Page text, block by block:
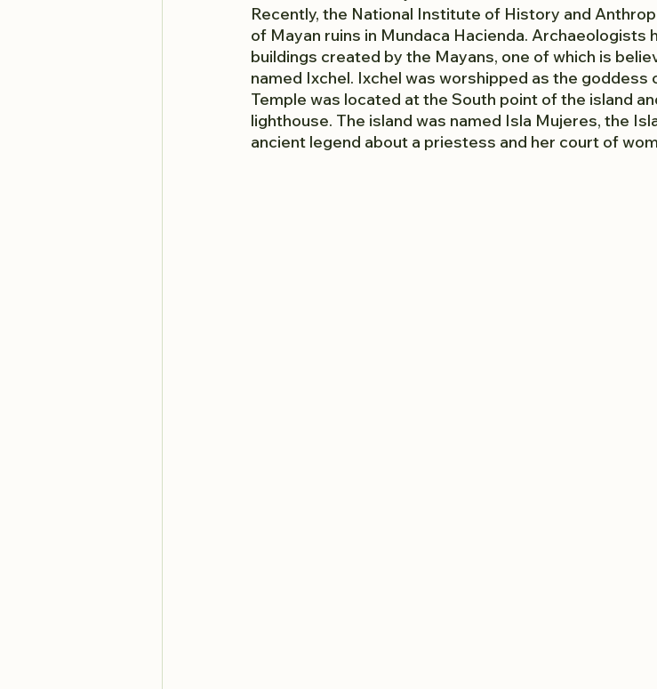
Recently, the National Institute of History and
of Mayan ruins in Mundaca Hacienda. Archaeologists
buildings created by the Mayans, one of which is
named Ixchel. Ixchel was worshipped as the goddess
Temple was located at the South point of the island
lighthouse. The island was named Isla Mujeres, the
ancient legend about a priestess and her court of